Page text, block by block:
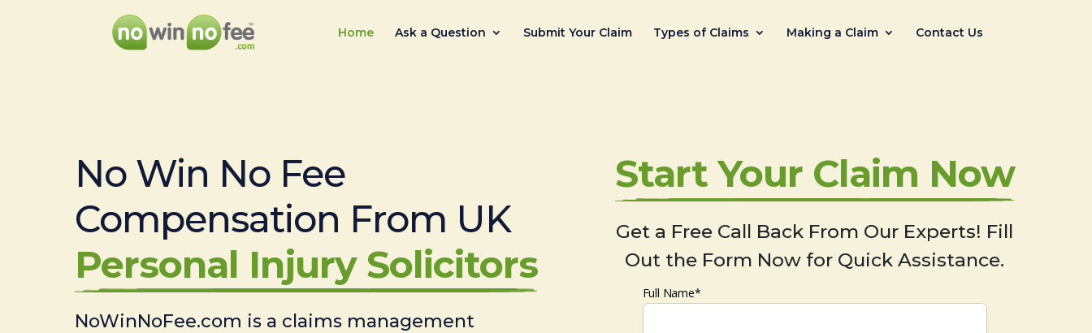
Home Ask a Question Submit Your Claim Types of Claims Making a Claim Contact Us
No Win No Fee
Compensation From UK
Personal Injury Solicitors
NoWinNoFee.com is a claims management
Start Your Claim Now
Get a Free Call Back From Our Experts! Fill
Out the Form Now for Quick Assistance.
Full Name*